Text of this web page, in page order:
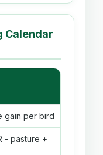
Calendar
gain per bird
- pasture +